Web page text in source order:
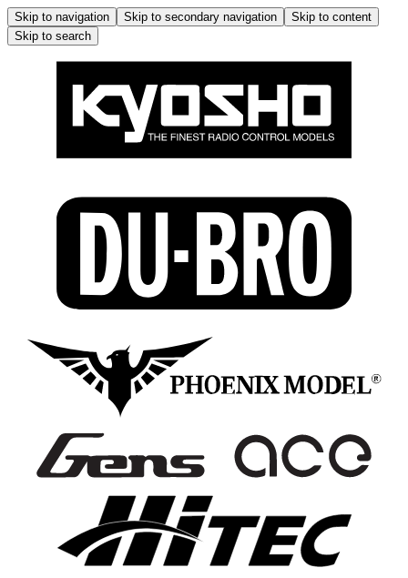
Skip to navigation Skip to secondary navigation
Skip to content
Skip to search